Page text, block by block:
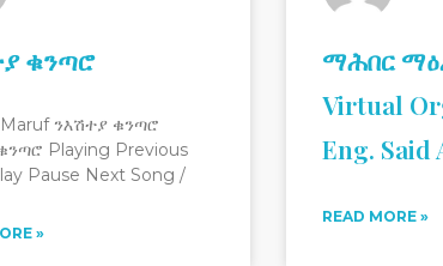
ቁንጣሮ
ንእሽተያ ቁንጣሮ
Playing Previous
Pause Next Song /
»
ማሕበር
Virtual
Eng. Said
READ MORE »